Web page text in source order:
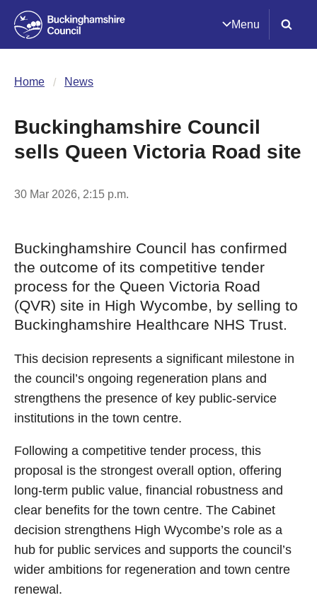
Menu
Home News
Buckinghamshire Council
sells Queen Victoria Road site
30 Mar 2026, 2:15 p.m.
Buckinghamshire Council has confirmed
the outcome of its competitive tender
process for the Queen Victoria Road
(QVR) site in High Wycombe, by selling to
Buckinghamshire Healthcare NHS Trust.
This decision represents a significant milestone in
the council’s ongoing regeneration plans and
strengthens the presence of key public‑service
institutions in the town centre.
Following a competitive tender process, this
proposal is the strongest overall option, offering
long‑term public value, financial robustness and
clear benefits for the town centre. The Cabinet
decision strengthens High Wycombe’s role as a
hub for public services and supports the council’s
wider ambitions for regeneration and town centre
renewal.